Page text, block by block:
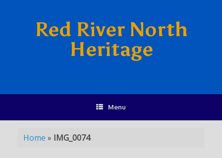
Red River North
Heritage
Menu
Home » IMG_0074